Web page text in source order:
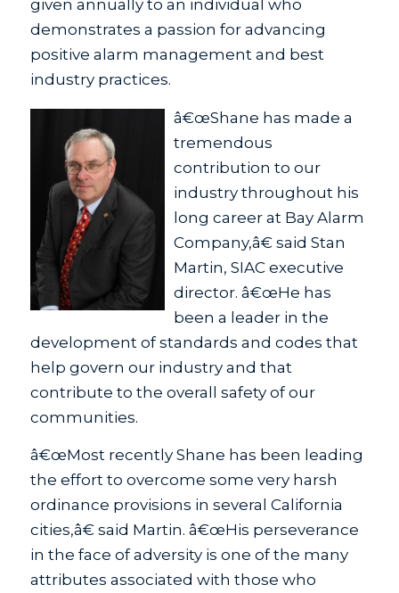
given annually to an individual who
demonstrates a passion for advancing
positive alarm management and best
industry practices.
â€œShane has made a
tremendous
contribution to our
industry throughout his
long career at Bay Alarm
Company,â€ said Stan
Martin, SIAC executive
director. â€œHe has
been a leader in the
development of standards and codes that
help govern our industry and that
contribute to the overall safety of our
communities.
â€œMost recently Shane has been leading
the effort to overcome some very harsh
ordinance provisions in several California
cities,â€ said Martin. â€œHis perseverance
in the face of adversity is one of the many
attributes associated with those who